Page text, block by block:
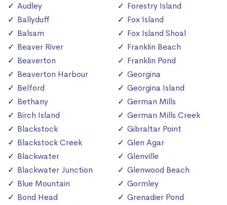
Audley
Ballyduff
Balsam
Beaver River
Beaverton
Beaverton Harbour
Belford
Bethany
Birch Island
Blackstock
Blackstock Creek
Blackwater
Blackwater Junction
Blue Mountain
Bond Head
Forestry Island
Fox Island
Fox Island Shoal
Franklin Beach
Franklin Pond
Georgina
Georgina Island
German Mills
German Mills Creek
Gibraltar Point
Glen Agar
Glenville
Glenwood Beach
Gormley
Grenadier Pond